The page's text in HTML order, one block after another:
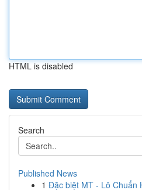
HTML is disabled
Search
Published News
1 Đặc biệt MT - Lô Chuẩn